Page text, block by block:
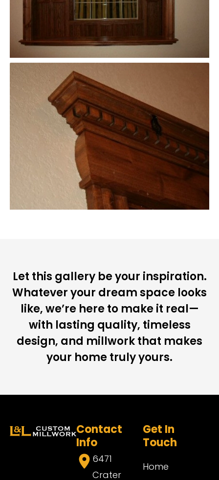
Let this gallery be your inspiration.
Whatever your dream space looks
like, we’re here to make it real—
with lasting quality, timeless
design, and millwork that makes
your home truly yours.
Contact
Info
6471
Crater
Get In
Touch
Home